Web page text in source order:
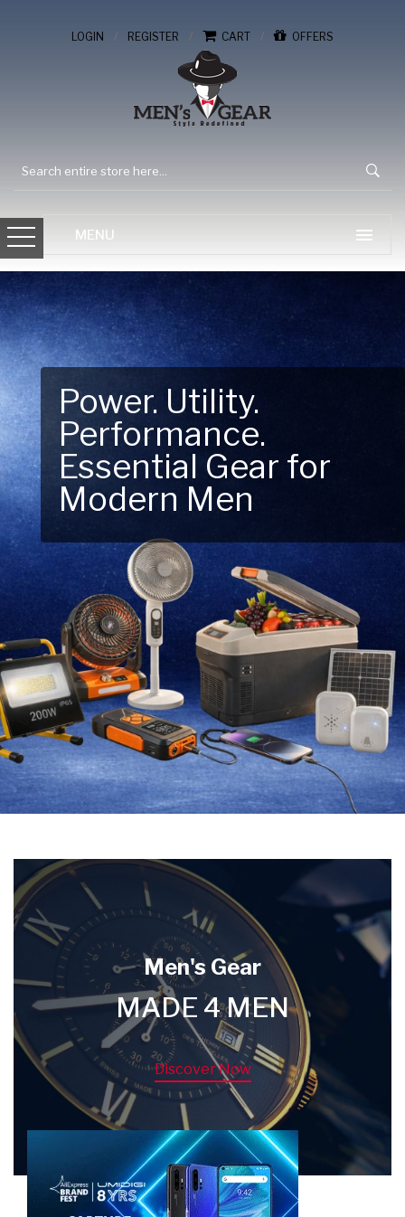
LOGIN / REGISTER / CART / OFFERS
Gear Up for Your
Next Outdoor
Adventure – Explore
New Essentials!
Men's Gear
MADE 4 MEN
Discover Now